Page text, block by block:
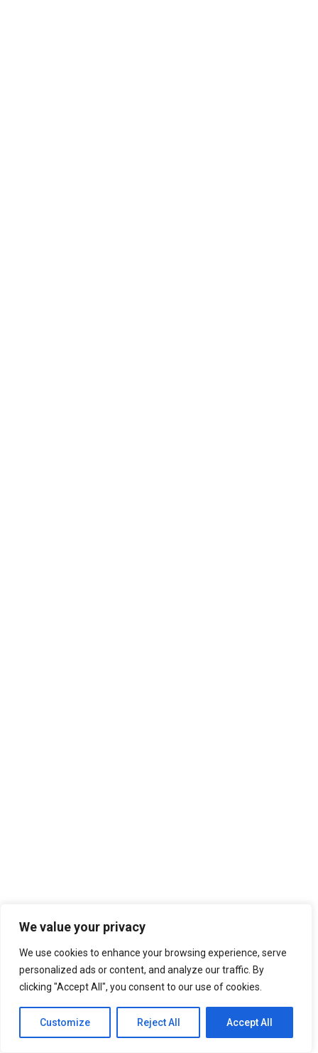
We value your privacy
We use cookies to enhance your browsing experience, serve
personalized ads or content, and analyze our traffic. By
clicking "Accept All", you consent to our use of cookies.
Customize Reject All Accept All